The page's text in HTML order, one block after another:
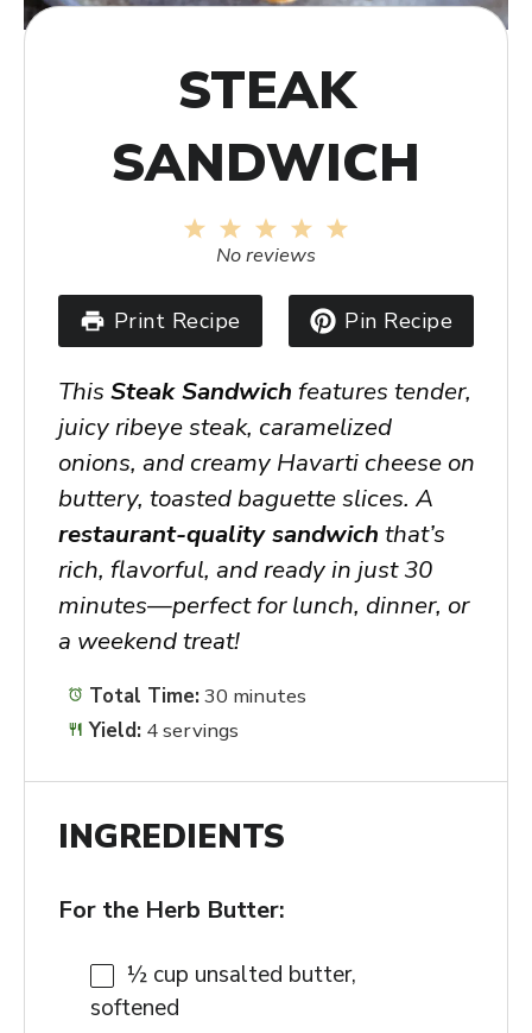
STEAK
SANDWICH
4
3
Stars
2
Stars
1
Star
No reviews
Print Recipe Pin Recipe
This Steak Sandwich features tender,
juicy ribeye steak, caramelized
onions, and creamy Havarti cheese on
buttery, toasted baguette slices. A
restaurant-quality sandwich that’s
rich, flavorful, and ready in just 30
minutes—perfect for lunch, dinner, or
a weekend treat!
Total Time:30 minutes
Yield: 4 servings
INGREDIENTS
For the Herb Butter:
½ cup unsalted butter,
softened